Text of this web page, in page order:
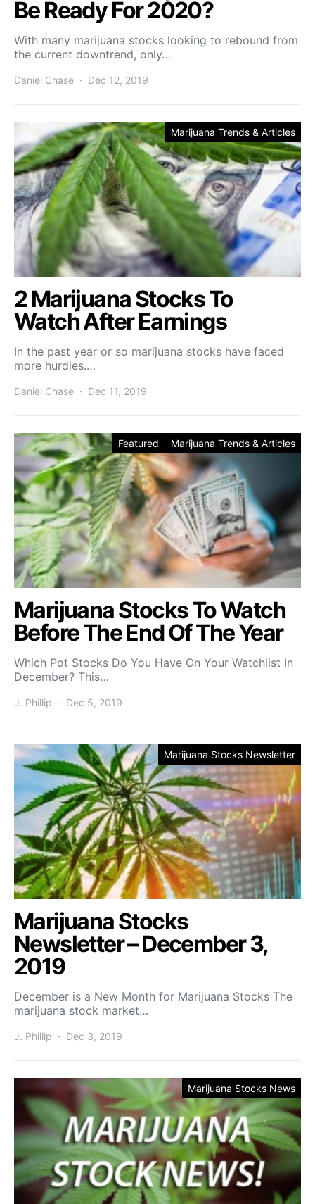
Be Ready For 2020?
With many marijuana stocks looking to rebound from
the current downtrend, only…
Daniel Chase Dec 12, 2019
Marijuana Trends & Articles
2 Marijuana Stocks To
Watch After Earnings
In the past year or so marijuana stocks have faced
more hurdles.…
Daniel Chase Dec 11, 2019
Featured Marijuana Trends & Articles
Marijuana Stocks To Watch
Before The End Of The Year
Which Pot Stocks Do You Have On Your Watchlist In
December? This…
J. Phillip Dec 5, 2019
Marijuana Stocks Newsletter
Marijuana Stocks
Newsletter – December 3,
2019
December is a New Month for Marijuana Stocks The
marijuana stock market…
J. Phillip Dec 3, 2019
Marijuana Stocks News